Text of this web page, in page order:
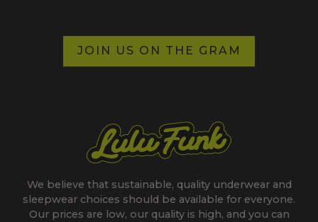
JOIN US ON THE GRAM
We believe that sustainable, quality underwear and
sleepwear choices should be available for everyone.
Our prices are low, our quality is high, and you can